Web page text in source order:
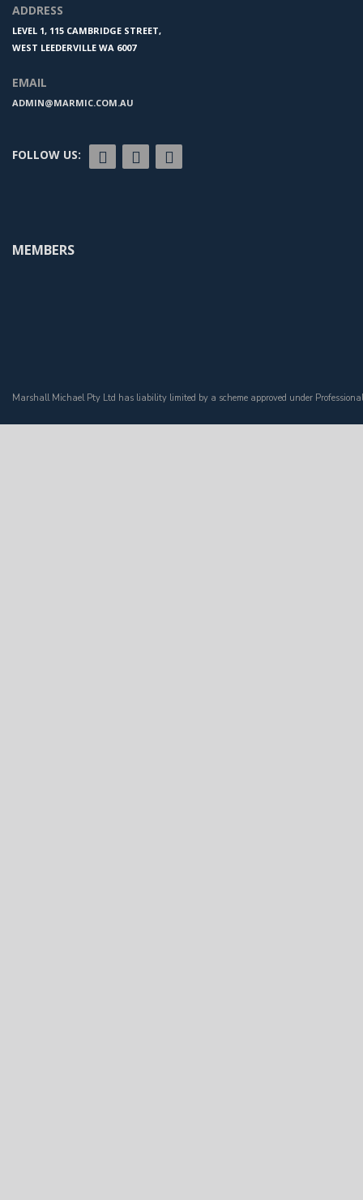
ADDRESS
LEVEL 1, 115 CAMBRIDGE STREET,
WEST LEEDERVILLE WA 6007
EMAIL
ADMIN@MARMIC.COM.AU
FOLLOW US:
MEMBERS
Marshall Michael Pty Ltd has liability limited by a scheme approved under